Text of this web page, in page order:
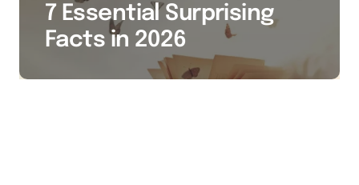
7 Essential Surprising
Facts in 2026